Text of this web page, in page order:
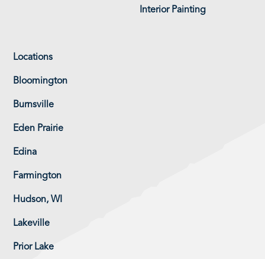
Interior Painting
Locations
Bloomington
Burnsville
Eden Prairie
Edina
Farmington
Hudson, WI
Lakeville
Prior Lake